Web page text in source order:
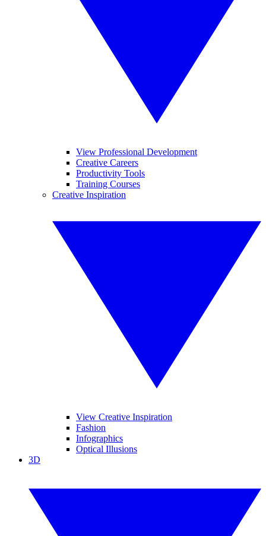
View Professional Development
Creative Careers
Productivity Tools
Training Courses
Creative Inspiration
View Creative Inspiration
Fashion
Infographics
Optical Illusions
3D